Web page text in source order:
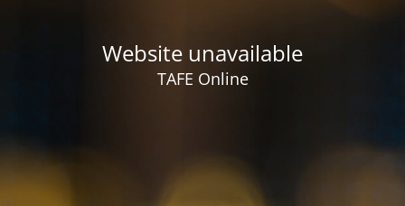
Website unavailable
TAFE Online